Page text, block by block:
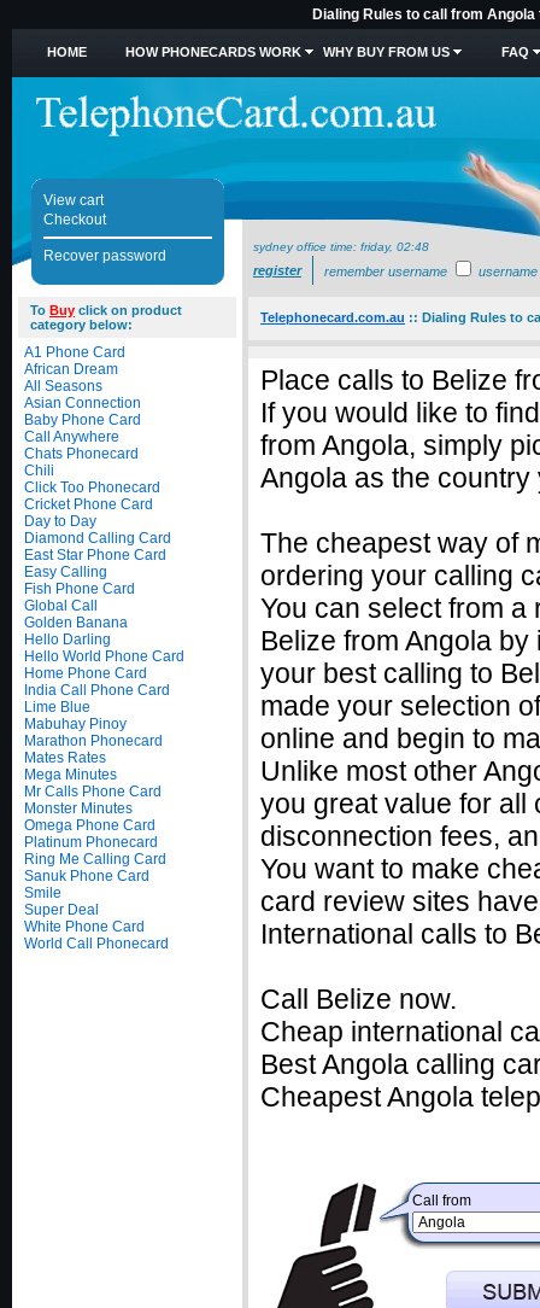
Dialing Rules to call from
HOME HOW PHONECARDS WORK WHY BUY FROM US FAQ
View cart
Checkout
Recover password
sydney office time: friday, 02:48
register remember username username
To Buy click on product
category below:
A1 Phone Card
African Dream
All Seasons
Asian Connection
Baby Phone Card
Call Anywhere
Chats Phonecard
Chili
Click Too Phonecard
Cricket Phone Card
Day to Day
Diamond Calling Card
East Star Phone Card
Easy Calling
Fish Phone Card
Global Call
Golden Banana
Hello Darling
Hello World Phone Card
Home Phone Card
India Call Phone Card
Lime Blue
Mabuhay Pinoy
Marathon Phonecard
Mates Rates
Mega Minutes
Mr Calls Phone Card
Monster Minutes
Omega Phone Card
Platinum Phonecard
Ring Me Calling Card
Sanuk Phone Card
Smile
Super Deal
White Phone Card
World Call Phonecard
Telephonecard.com.au :: Dialing Rules to
Place calls to Belize
If you would like to
from Angola, simply
Angola as the
The cheapest way of
ordering your calling
You can select from
Belize from Angola
your best calling to
made your selection
online and begin to
Unlike most other
you great value for all
disconnection fees,
You want to make
card review sites
International calls to
Call Belize now.
Cheap international
Best Angola calling
Cheapest Angola
Call from